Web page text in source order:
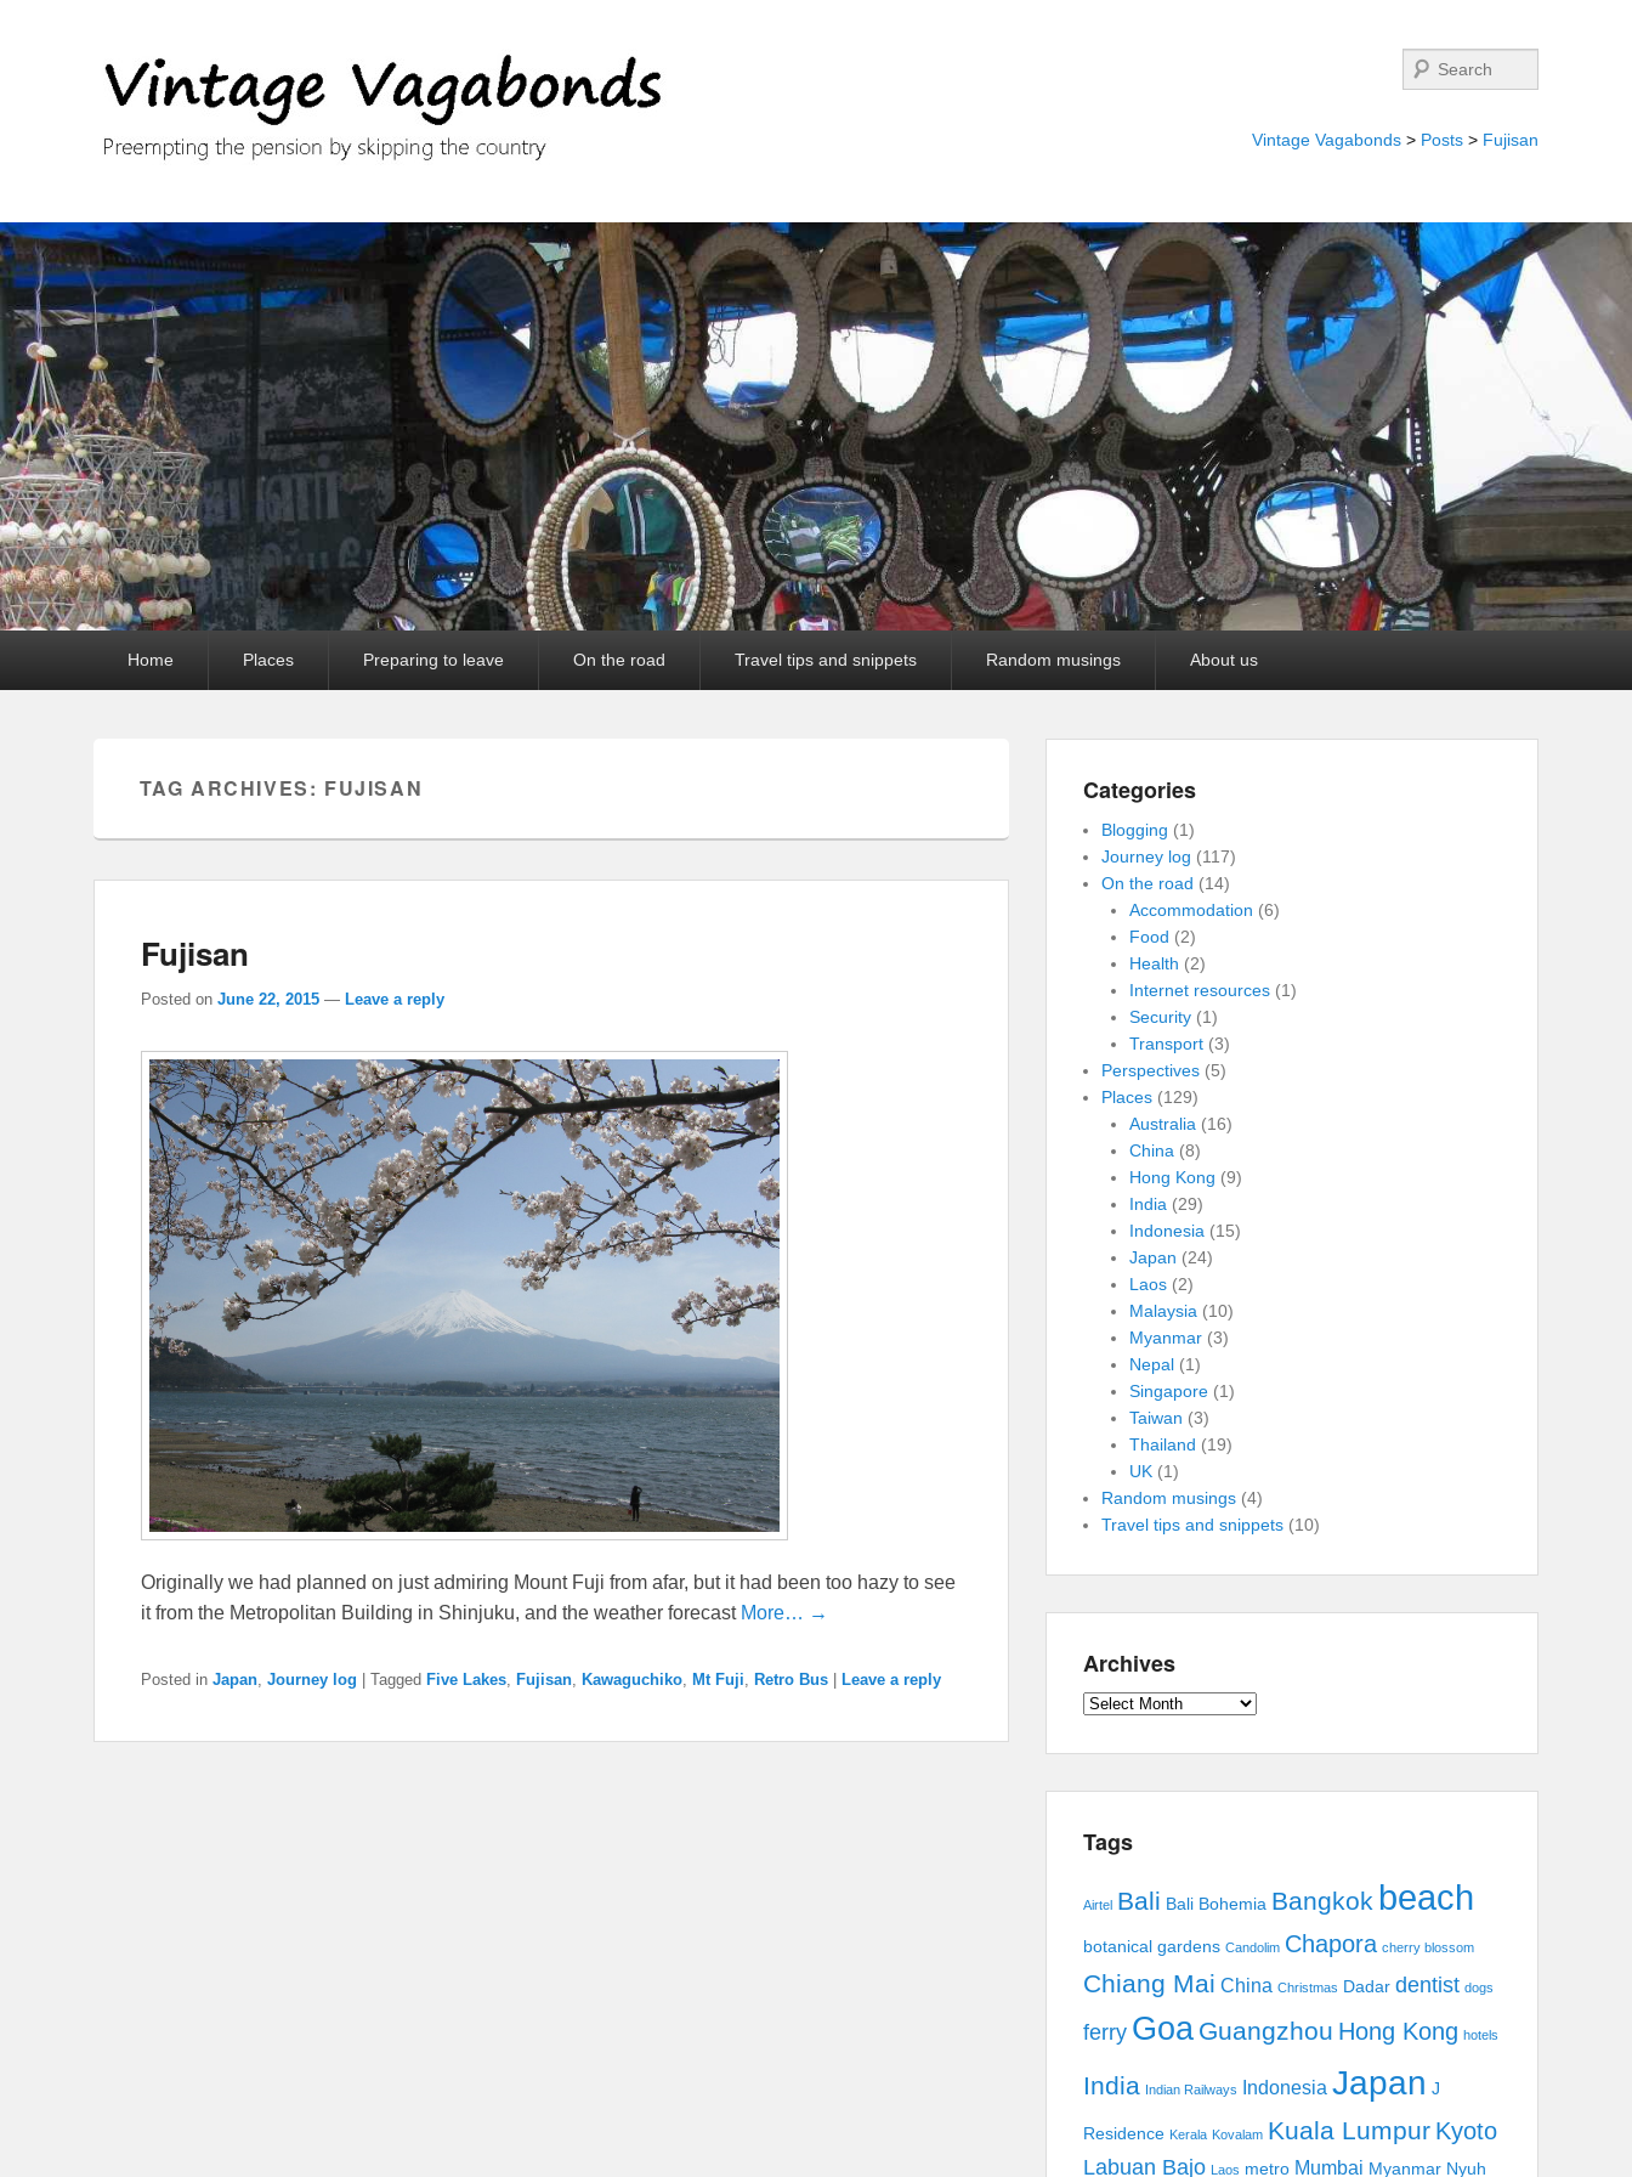
Search
Vintage Vagabonds > Posts > Fujisan
Home Places Preparing to leave On the road Travel tips and snippets Random musings About us
TAG ARCHIVES: FUJISAN
Fujisan
Posted on June 22, 2015 — Leave a reply
Originally we had planned on just admiring Mount Fuji from afar, but it had been too hazy to see
it from the Metropolitan Building in Shinjuku, and the weather forecast More… →
Posted in Japan, Journey log Tagged Five Lakes, Fujisan, Kawaguchiko, Mt Fuji, Retro Bus Leave a reply
Categories
Blogging (1)
Journey log (117)
On the road (14)
Accommodation (6)
Food (2)
Health (2)
Internet resources(1)
Security(1)
Transport(3)
Perspectives (5)
Places (129)
Australia (16)
China (8)
Hong Kong (9)
India (29)
Indonesia (15)
Japan (24)
Laos(2)
Malaysia (10)
Myanmar(3)
Nepal(1)
Singapore(1)
Taiwan (3)
Thailand (19)
UK(1)
Random musings (4)
Travel tips and snippets (10)
Archives
Archives
Tags
Airtel Bali Bali Bohemia Bangkok beach
botanical gardens Candolim Chapora cherry blossom
Chiang Mai China Christmas Dadar dentist dogs
ferry Goa Guangzhou Hong Kong hotels
India Indian Railways Indonesia Japan J
Residence Kerala Kovalam Kuala Lumpur Kyoto
Labuan Bajo Laos metro Mumbai Myanmar Nyuh